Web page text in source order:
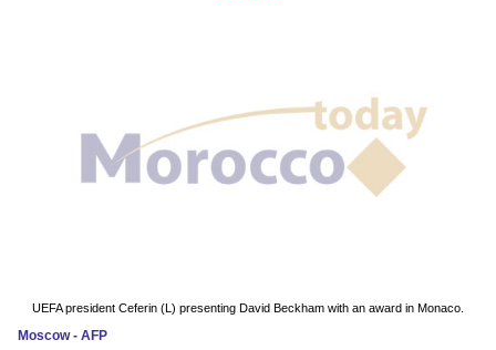
UEFA president Ceferin (L) presenting David Beckham with an award in Monaco.
Moscow - AFP